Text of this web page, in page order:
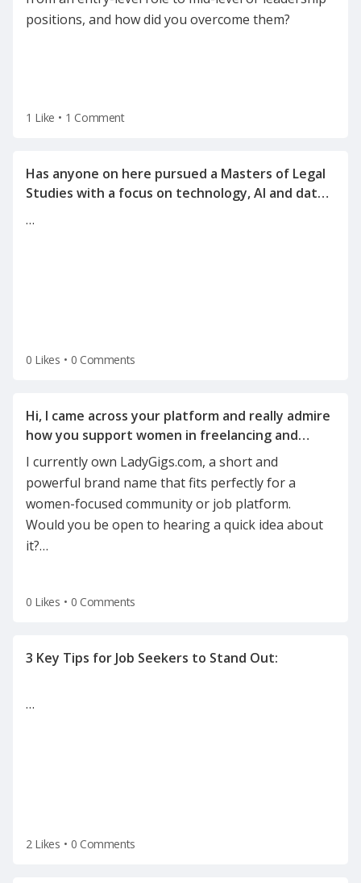
positions, and how did you overcome them?
1 Like • 1 Comment
Has anyone on here pursued a Masters of Legal
Studies with a focus on technology, AI and data
…
0 Likes • 0 Comments
Hi, I came across your platform and really admire
how you support women in freelancing and
I currently own LadyGigs.com, a short and
powerful brand name that fits perfectly for a
women-focused community or job platform.
Would you be open to hearing a quick idea about
it?…
0 Likes • 0 Comments
…
2 Likes • 0 Comments